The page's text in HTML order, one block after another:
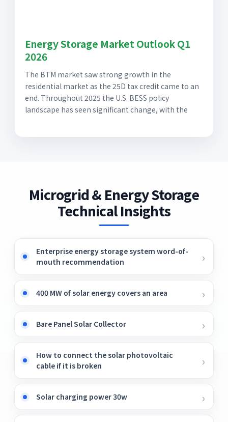
Energy Storage Market Outlook Q1
2026
The BTM market saw strong growth in the
residential market as the 25D tax credit came to an
end. Throughout 2025 the U.S. BESS policy
landscape has seen significant change, with the
Microgrid & Energy Storage
Technical Insights
Enterprise energy storage system word-of-
mouth recommendation
400 MW of solar energy covers an area
Bare Panel Solar Collector
How to connect the solar photovoltaic
cable if it is broken
Solar charging power 30w